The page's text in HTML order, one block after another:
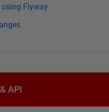
Flyway
API